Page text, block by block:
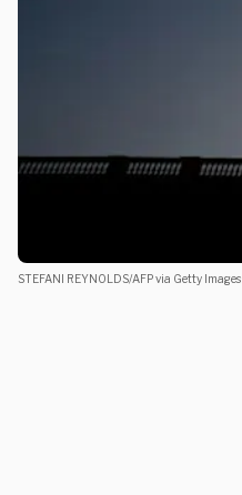
STEFANI REYNOLDS/AFP via Getty Images